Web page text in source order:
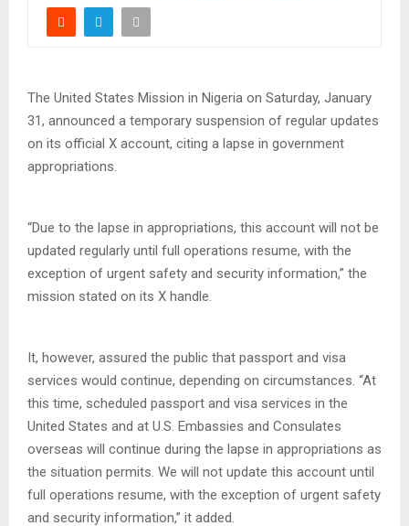
The United States Mission in Nigeria on Saturday, January
31, announced a temporary suspension of regular updates
on its official X account, citing a lapse in government
appropriations.
“Due to the lapse in appropriations, this account will not be
updated regularly until full operations resume, with the
exception of urgent safety and security information,” the
mission stated on its X handle.
It, however, assured the public that passport and visa
services would continue, depending on circumstances. “At
this time, scheduled passport and visa services in the
United States and at U.S. Embassies and Consulates
overseas will continue during the lapse in appropriations as
the situation permits. We will not update this account until
full operations resume, with the exception of urgent safety
and security information,” it added.